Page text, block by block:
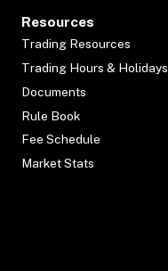
Resources
Trading Resources
Trading Hours & Holidays
Documents
Rule Book
Fee Schedule
Market Stats